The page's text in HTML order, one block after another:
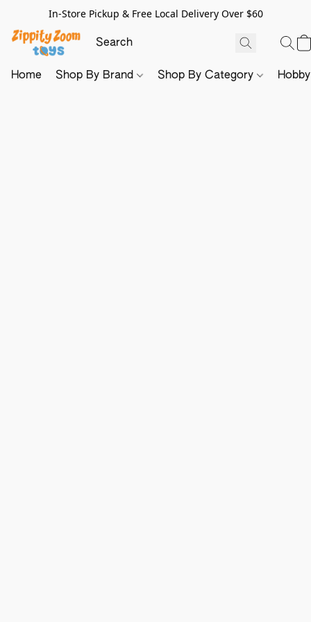
In-Store Pickup & Free Local Delivery Over $60
Home Shop By Brand Shop By Category